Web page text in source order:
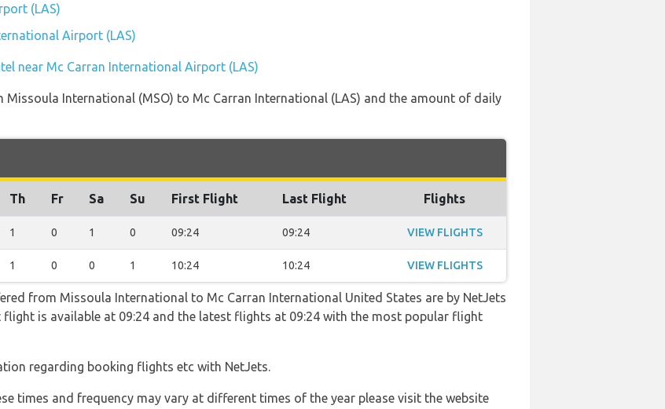
(LAS)
Airport (LAS)
near Mc Carran International Airport (LAS)
Missoula International (MSO) to Mc Carran International (LAS) and the amount of daily
Th Fr Sa Su First Flight Last Flight Flights
1 0 1 0 09:24 09:24 VIEW FLIGHTS
1 0 0 1 10:24 10:24 VIEW FLIGHTS
from Missoula International to Mc Carran International United States are by NetJets
is available at 09:24 and the latest flights at 09:24 with the most popular flight
regarding booking flights etc with NetJets.
times and frequency may vary at different times of the year please visit the website